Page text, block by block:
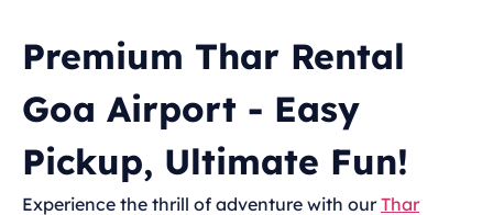
Premium Thar Rental
Goa Airport - Easy
Pickup, Ultimate Fun!
Experience the thrill of adventure with ourThar